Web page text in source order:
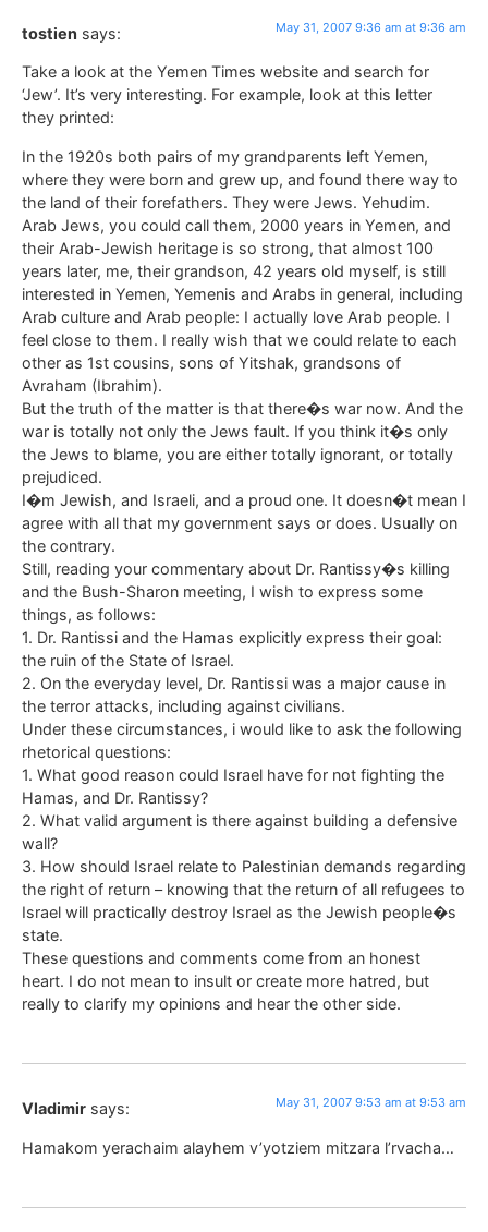
tostien says: May 31, 2007 9:36 am at 9:36 am
Take a look at the Yemen Times website and search for
‘Jew’. It’s very interesting. For example, look at this letter
they printed:
In the 1920s both pairs of my grandparents left Yemen,
where they were born and grew up, and found there way to
the land of their forefathers. They were Jews. Yehudim.
Arab Jews, you could call them, 2000 years in Yemen, and
their Arab-Jewish heritage is so strong, that almost 100
years later, me, their grandson, 42 years old myself, is still
interested in Yemen, Yemenis and Arabs in general, including
Arab culture and Arab people: I actually love Arab people. I
feel close to them. I really wish that we could relate to each
other as 1st cousins, sons of Yitshak, grandsons of
Avraham (Ibrahim).
But the truth of the matter is that there�s war now. And the
war is totally not only the Jews fault. If you think it�s only
the Jews to blame, you are either totally ignorant, or totally
prejudiced.
I�m Jewish, and Israeli, and a proud one. It doesn�t mean I
agree with all that my government says or does. Usually on
the contrary.
Still, reading your commentary about Dr. Rantissy�s killing
and the Bush-Sharon meeting, I wish to express some
things, as follows:
1. Dr. Rantissi and the Hamas explicitly express their goal:
the ruin of the State of Israel.
2. On the everyday level, Dr. Rantissi was a major cause in
the terror attacks, including against civilians.
Under these circumstances, i would like to ask the following
rhetorical questions:
1. What good reason could Israel have for not fighting the
Hamas, and Dr. Rantissy?
2. What valid argument is there against building a defensive
wall?
3. How should Israel relate to Palestinian demands regarding
the right of return – knowing that the return of all refugees to
Israel will practically destroy Israel as the Jewish people�s
state.
These questions and comments come from an honest
heart. I do not mean to insult or create more hatred, but
really to clarify my opinions and hear the other side.
Vladimir says: May 31, 2007 9:53 am at 9:53 am
Hamakom yerachaim alayhem v’yotziem mitzara l’rvacha…